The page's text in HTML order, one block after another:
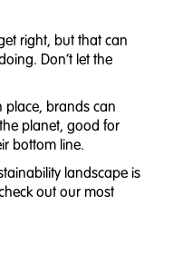
right, but that can
Don’t let the
place, brands can
planet, good for
bottom line.
landscape is
out our most